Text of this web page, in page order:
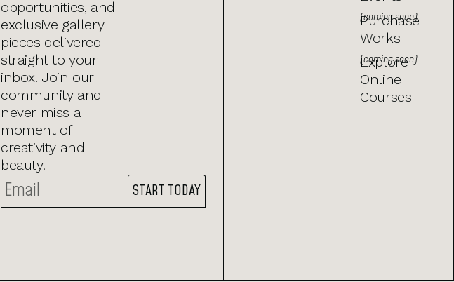
opportunities, and
exclusive gallery
pieces delivered
straight to your
inbox. Join our
community and
never miss a
moment of
creativity and
beauty.
START TODAY
(coming soon)
Purchase
Works
(coming soon)
Explore
Online
Courses